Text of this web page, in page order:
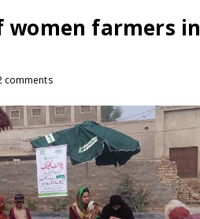
women farmers in
comments